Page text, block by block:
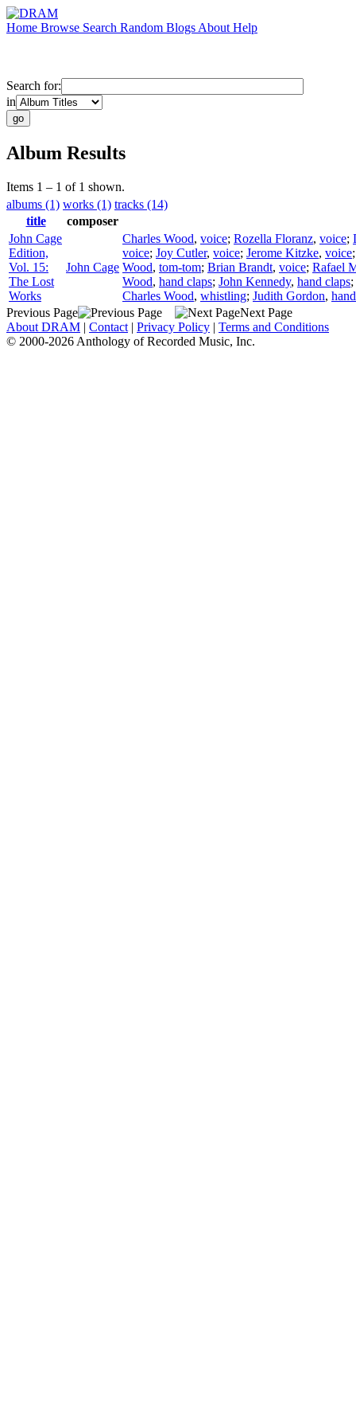
Home Browse Search Random Blogs About Help
Search for:
in
Album Results
Items 1 – 1 of 1 shown.
albums (1) works (1) tracks (14)
title
composer
John Cage
Edition,
Vol. 15:
The Lost
Works
John Cage
Charles Wood, voice; Rozella Floranz, voice;
voice; Joy Cutler, voice; Jerome Kitzke, voice
Wood, tom-tom; Brian Brandt, voice; Rafael
Wood, hand claps; John Kennedy, hand claps;
Charles Wood, whistling; Judith Gordon,
Previous Page
Next Page
About DRAM | Contact | Privacy Policy | Terms and Conditions
© 2000-2026 Anthology of Recorded Music, Inc.